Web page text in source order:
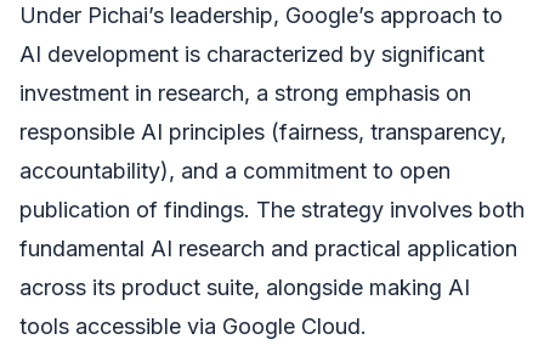
Under Pichai’s leadership, Google’s approach to
AI development is characterized by significant
investment in research, a strong emphasis on
responsible AI principles (fairness, transparency,
accountability), and a commitment to open
publication of findings. The strategy involves both
fundamental AI research and practical application
across its product suite, alongside making AI
tools accessible via Google Cloud.